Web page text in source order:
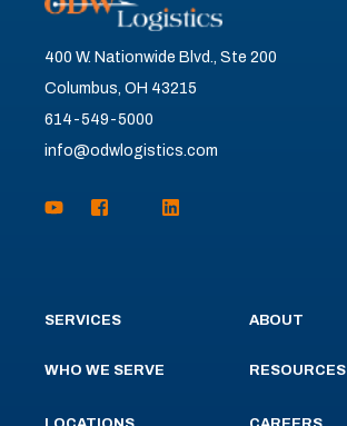
400 W. Nationwide Blvd., Ste 200
Columbus, OH 43215
614-549-5000
info@odwlogistics.com
SERVICES
WHO WE SERVE
ABOUT
RESOURCES